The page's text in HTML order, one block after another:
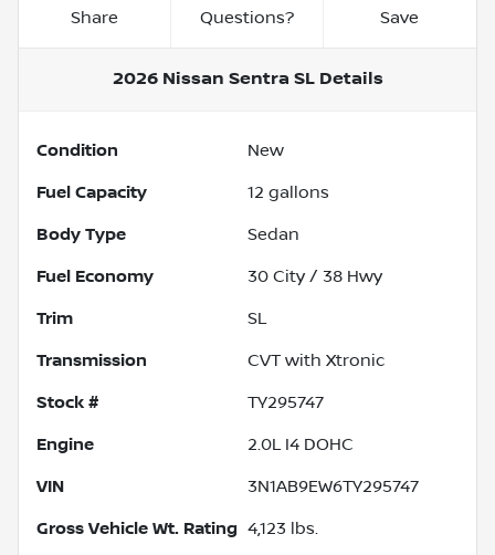
Share Questions? Save
2026 Nissan Sentra SLDetails
Condition New
Fuel Capacity 12 gallons
Body Type Sedan
Fuel Economy 30 City / 38 Hwy
Trim SL
Transmission CVT with Xtronic
Stock # TY295747
Engine 2.0L I4 DOHC
VIN 3N1AB9EW6TY295747
Gross Vehicle Wt. Rating 4,123 lbs.